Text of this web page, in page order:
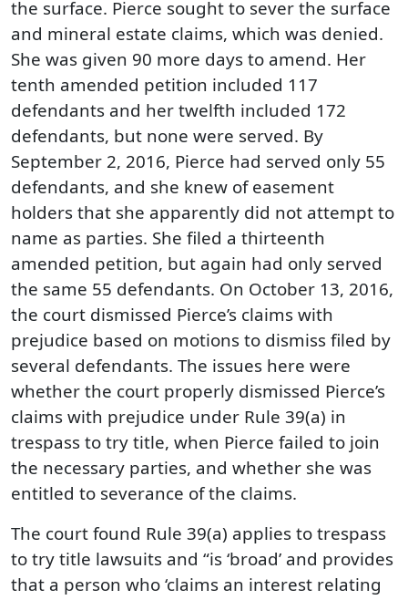
the surface. Pierce sought to sever the surface
and mineral estate claims, which was denied.
She was given 90 more days to amend. Her
tenth amended petition included 117
defendants and her twelfth included 172
defendants, but none were served. By
September 2, 2016, Pierce had served only 55
defendants, and she knew of easement
holders that she apparently did not attempt to
name as parties. She filed a thirteenth
amended petition, but again had only served
the same 55 defendants. On October 13, 2016,
the court dismissed Pierce’s claims with
prejudice based on motions to dismiss filed by
several defendants. The issues here were
whether the court properly dismissed Pierce’s
claims with prejudice under Rule 39(a) in
trespass to try title, when Pierce failed to join
the necessary parties, and whether she was
entitled to severance of the claims.
The court found Rule 39(a) applies to trespass
to try title lawsuits and “is ‘broad’ and provides
that a person who ‘claims an interest relating